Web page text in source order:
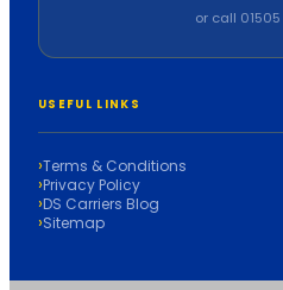
or call
USEFUL LINKS
Terms & Conditions
Privacy Policy
DS Carriers Blog
Sitemap